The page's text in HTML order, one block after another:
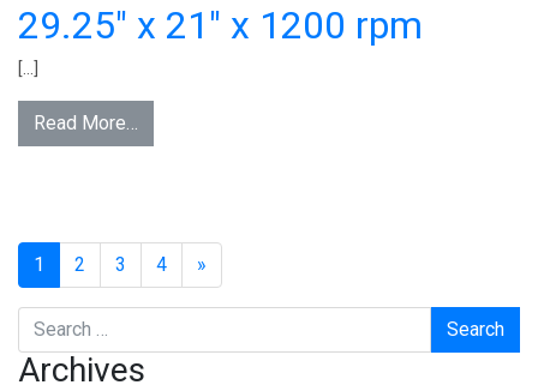
29.25″ x 21″ x 1200 rpm
[…]
Read More…
1 2 3 4 »
Search
Archives